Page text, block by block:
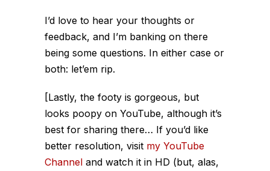
I’d love to hear your thoughts or
feedback, and I’m banking on there
being some questions. In either case or
both: let’em rip.
[Lastly, the footy is gorgeous, but
looks poopy on YouTube, although it’s
best for sharing there… If you’d like
better resolution, visit my YouTube
Channel and watch it in HD (but, alas,